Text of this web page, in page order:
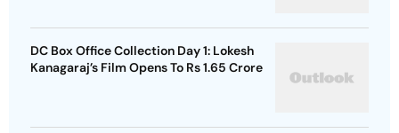
DC Box Office Collection Day 1: Lokesh
Kanagaraj’s Film Opens To Rs 1.65 Crore